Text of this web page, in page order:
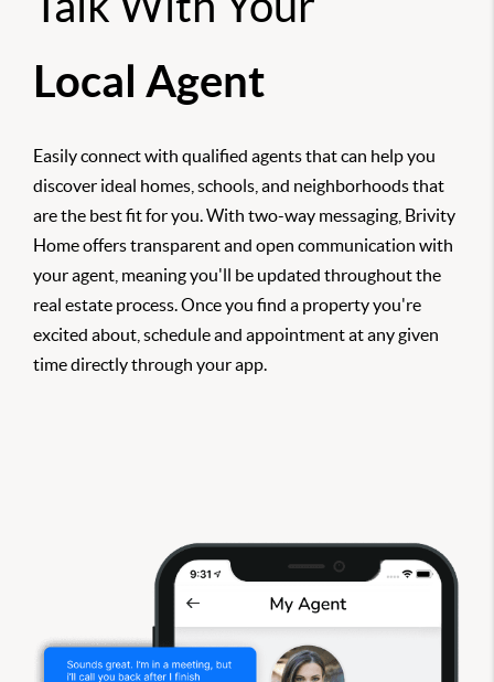
Local Agent
Easily connect with qualified agents that can help you
discover ideal homes, schools, and neighborhoods that
are the best fit for you. With two-way messaging, Brivity
Home offers transparent and open communication with
your agent, meaning you'll be updated throughout the
real estate process. Once you find a property you're
excited about, schedule and appointment at any given
time directly through your app.